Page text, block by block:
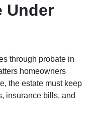
Under
through probate in
homeowners
the estate must keep
insurance bills, and